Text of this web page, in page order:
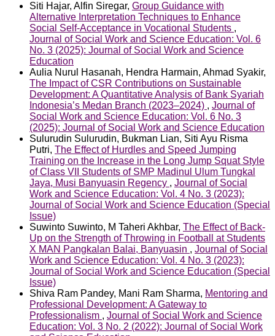
Siti Hajar, Alfin Siregar, Group Guidance with
Alternative Interpretation Techniques to Enhance
Social Self-Acceptance in Vocational Students ,
Journal of Social Work and Science Education: Vol. 6
No. 3 (2025): Journal of Social Work and Science
Education
Aulia Nurul Hasanah, Hendra Harmain, Ahmad Syakir,
The Impact of CSR Contributions on Sustainable
Development: A Quantitative Analysis of Bank Syariah
Indonesia’s Medan Branch (2023–2024) , Journal of
Social Work and Science Education: Vol. 6 No. 3
(2025): Journal of Social Work and Science Education
Sulurudin Sulurudin, Bukman Lian, Siti Ayu Risma
Putri, The Effect of Hurdles and Speed Jumping
Training on the Increase in the Long Jump Squat Style
of Class VII Students of SMP Madinul Ulum Tungkal
Jaya, Musi Banyuasin Regency , Journal of Social
Work and Science Education: Vol. 4 No. 3 (2023):
Journal of Social Work and Science Education (Special
Issue)
Suwinto Suwinto, M Taheri Akhbar, The Effect of Back-
Up on the Strength of Throwing in Football at Students
X MAN Pangkalan Balai, Banyuasin , Journal of Social
Work and Science Education: Vol. 4 No. 3 (2023):
Journal of Social Work and Science Education (Special
Issue)
Shiva Ram Pandey, Mani Ram Sharma, Mentoring and
Professional Development: A Gateway to
Professionalism , Journal of Social Work and Science
Education: Vol. 3 No. 2 (2022): Journal of Social Work